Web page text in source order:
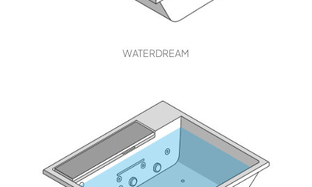
WATERDREAM